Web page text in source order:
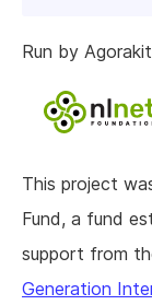
Run by Agorakit
This project
Fund, a fund
support from
Generation